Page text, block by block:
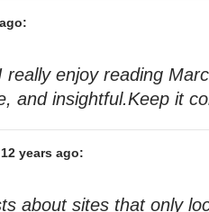
enjoy reading
and insightful.Keep it
years ago:
about sites that only